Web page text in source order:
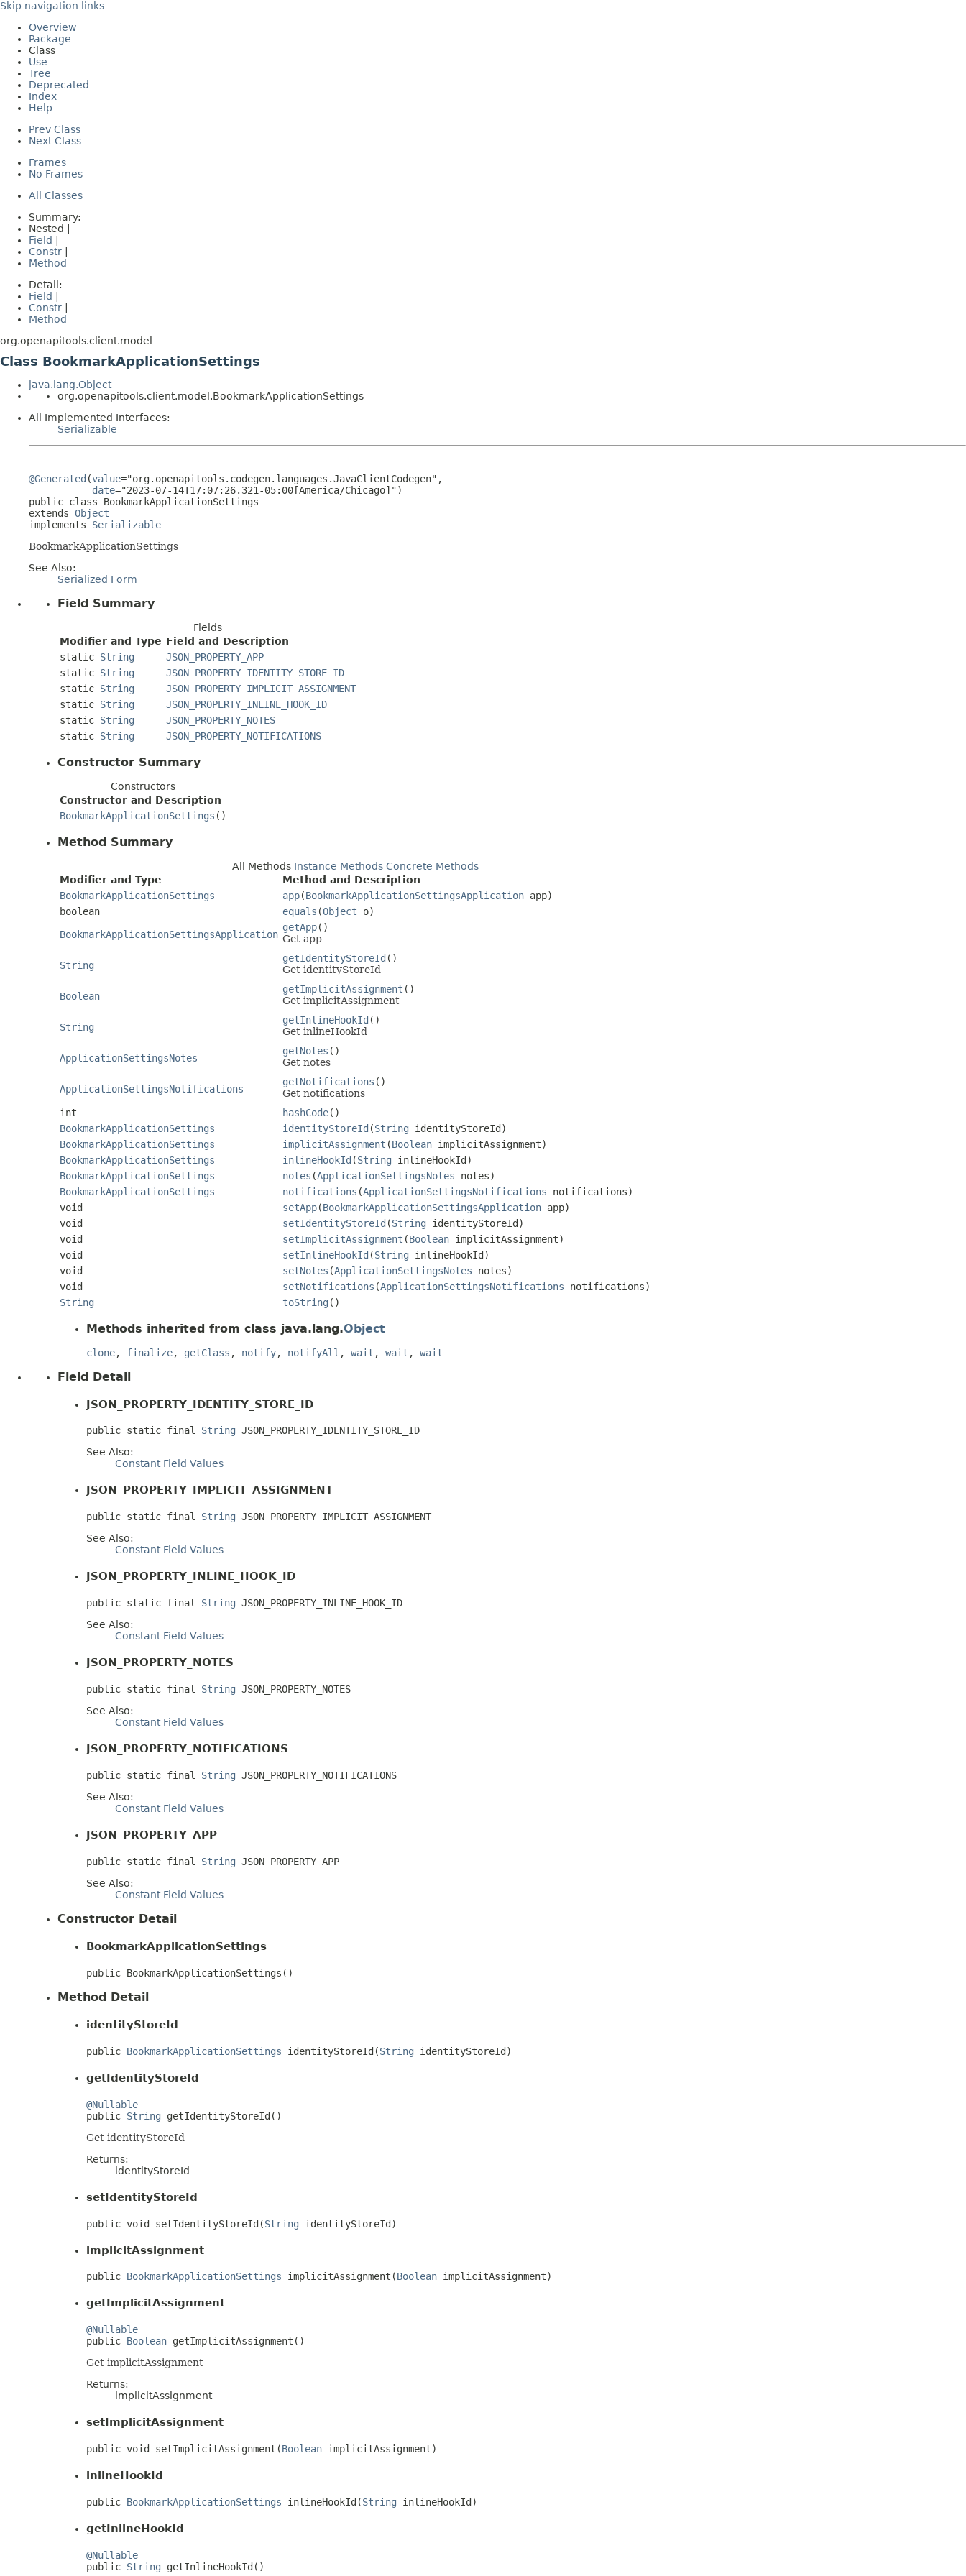
Skip navigation links
Overview
Package
Class
Use
Tree
Deprecated
Index
Help
Prev Class
Next Class
Frames
No Frames
All Classes
Summary:
Nested |
Field
Constr
Method
Detail:
Field
Constr
Method
org.openapitools.client.model
Class BookmarkApplicationSettings
java.lang.Object
org.openapitools.client.model.BookmarkApplicationSettings
All Implemented Interfaces:
Serializable
@Generated (value="org.openapitools.codegen.languages.JavaClientCodegen",
date="2023-07-14T17:07:26.321-05:00[America/Chicago]")
public class BookmarkApplicationSettings
extends Object
implements Serializable
BookmarkApplicationSettings
See Also:
Serialized Form
Field Summary
Fields
Modifier and Type Field and Description
static String
JSON_PROPERTY_APP
static String
JSON_PROPERTY_IDENTITY_STORE_ID
static String
JSON_PROPERTY_IMPLICIT_ASSIGNMENT
static String
JSON_PROPERTY_INLINE_HOOK_ID
static String
JSON_PROPERTY_NOTES
static String JSON_PROPERTY_NOTIFICATIONS
Constructor Summary
Constructors
Constructor and Description
BookmarkApplicationSettings ()
Method Summary
All Methods Instance Methods Concrete Methods
Modifier and Type
Method and Description
BookmarkApplicationSettings
app(BookmarkApplicationSettingsApplication app)
boolean
equals (Object o)
BookmarkApplicationSettingsApplication
getApp()
Get app
String
getIdentityStoreId ()
Get identityStoreId
Boolean
getImplicitAssignment ()
Get implicitAssignment
String
getInlineHookId ()
Get inlineHookId
ApplicationSettingsNotes
getNotes ()
Get notes
ApplicationSettingsNotifications
getNotifications ()
Get notifications
int
hashCode()
BookmarkApplicationSettings
identityStoreId (String identityStoreId)
BookmarkApplicationSettings
implicitAssignment (Boolean implicitAssignment)
BookmarkApplicationSettings
inlineHookId (String inlineHookId)
BookmarkApplicationSettings
notes (ApplicationSettingsNotes notes)
BookmarkApplicationSettings
notifications (ApplicationSettingsNotifications notifications)
void
setApp(BookmarkApplicationSettingsApplication app)
void
setIdentityStoreId (String identityStoreId)
void
setImplicitAssignment (Boolean implicitAssignment)
void
setInlineHookId (String inlineHookId)
void
setNotes (ApplicationSettingsNotes notes)
void
setNotifications (ApplicationSettingsNotifications notifications)
String
toString ()
Methods inherited from class java.lang.Object
clone, finalize, getClass , notify, notifyAll , wait , wait , wait
Field Detail
JSON_PROPERTY_IDENTITY_STORE_ID
public static final String JSON_PROPERTY_IDENTITY_STORE_ID
See Also:
Constant Field Values
JSON_PROPERTY_IMPLICIT_ASSIGNMENT
public static final String JSON_PROPERTY_IMPLICIT_ASSIGNMENT
See Also:
Constant Field Values
JSON_PROPERTY_INLINE_HOOK_ID
public static final String JSON_PROPERTY_INLINE_HOOK_ID
See Also:
Constant Field Values
JSON_PROPERTY_NOTES
public static final String JSON_PROPERTY_NOTES
See Also:
Constant Field Values
JSON_PROPERTY_NOTIFICATIONS
public static final String JSON_PROPERTY_NOTIFICATIONS
See Also:
Constant Field Values
JSON_PROPERTY_APP
public static final String JSON_PROPERTY_APP
See Also:
Constant Field Values
Constructor Detail
BookmarkApplicationSettings
public BookmarkApplicationSettings()
Method Detail
identityStoreId
public BookmarkApplicationSettings identityStoreId(String identityStoreId)
getIdentityStoreId
@Nullable
public String getIdentityStoreId()
Get identityStoreId
Returns:
identityStoreId
setIdentityStoreId
public void setIdentityStoreId(String identityStoreId)
implicitAssignment
public BookmarkApplicationSettings implicitAssignment(Boolean implicitAssignment)
getImplicitAssignment
@Nullable
public Boolean getImplicitAssignment()
Get implicitAssignment
Returns:
implicitAssignment
setImplicitAssignment
public void setImplicitAssignment(Boolean implicitAssignment)
inlineHookId
public BookmarkApplicationSettings inlineHookId(String inlineHookId)
getInlineHookId
@Nullable
public String getInlineHookId()